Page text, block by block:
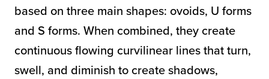
based on three main shapes: ovoids, U forms
and S forms. When combined, they create
continuous flowing curvilinear lines that turn,
swell, and diminish to create shadows,